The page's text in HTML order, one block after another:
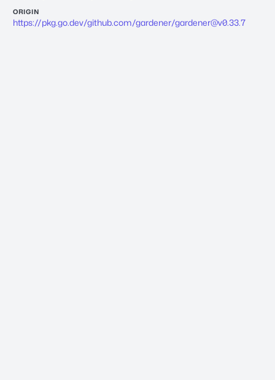
ORIGIN
https://pkg.go.dev/github.com/gardener/gardener@v0.33.7